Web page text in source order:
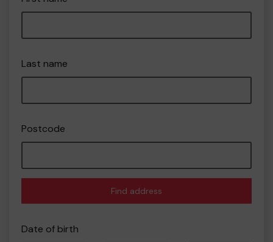
Last name
Postcode
Find address
Date of birth